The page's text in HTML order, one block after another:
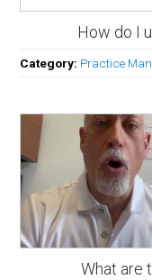
How do I
Category: Practice
What are